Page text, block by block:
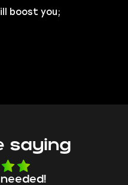
boost you;
saying
GOATs